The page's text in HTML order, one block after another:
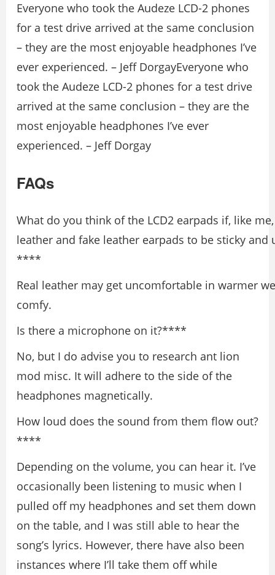
Everyone who took the Audeze LCD-2 phones
for a test drive arrived at the same conclusion
– they are the most enjoyable headphones I’ve
ever experienced. – Jeff DorgayEveryone who
took the Audeze LCD-2 phones for a test drive
arrived at the same conclusion – they are the
most enjoyable headphones I’ve ever
experienced. – Jeff Dorgay
FAQs
What do you think of the LCD2 earpads if, like
leather and fake leather earpads to be sticky and
****
Real leather may get uncomfortable in warmer
comfy.
Is there a microphone on it?****
No, but I do advise you to research ant lion
mod misc. It will adhere to the side of the
headphones magnetically.
How loud does the sound from them flow out?
****
Depending on the volume, you can hear it. I’ve
occasionally been listening to music when I
pulled off my headphones and set them down
on the table, and I was still able to hear the
song’s lyrics. However, there have also been
instances where I’ll take them off while